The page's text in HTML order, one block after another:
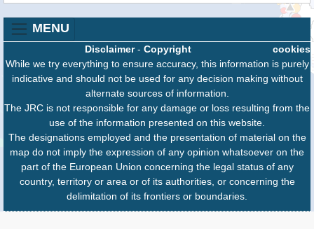
MENU
cookies
Disclaimer- Copyright
While we try everything to ensure accuracy, this information is purely
indicative and should not be used for any decision making without
alternate sources of information.
The JRC is not responsible for any damage or loss resulting from the
use of the information presented on this website.
The designations employed and the presentation of material on the
map do not imply the expression of any opinion whatsoever on the
part of the European Union concerning the legal status of any
country, territory or area or of its authorities, or concerning the
delimitation of its frontiers or boundaries.